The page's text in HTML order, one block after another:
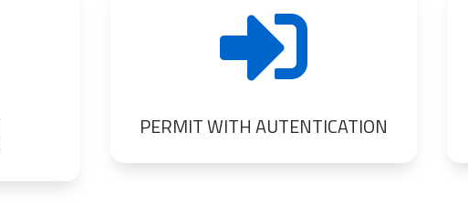

PERMIT WITH AUTENTICATION